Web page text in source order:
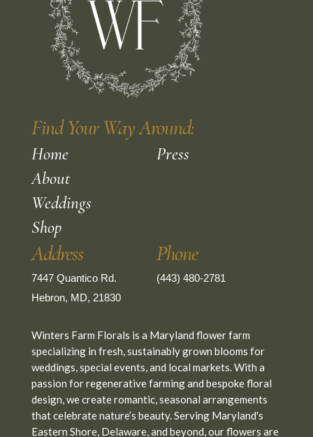
Find Your Way Around:
Home
About
Weddings
Shop
Press
Address
7447 Quantico Rd.
Hebron, MD, 21830
Phone
(443) 480-2781
Winters Farm Florals is a Maryland flower farm
specializing in fresh, sustainably grown blooms for
weddings, special events, and local markets. With a
passion for regenerative farming and bespoke floral
design, we create romantic, seasonal arrangements
that celebrate nature’s beauty. Serving Maryland's
Eastern Shore, Delaware, and beyond, our flowers are